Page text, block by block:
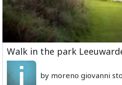
Walk in the park
by moreno giovanni